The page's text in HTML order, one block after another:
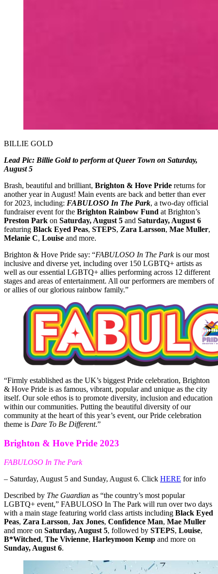
BILLIE GOLD
Lead Pic: Billie Gold to perform at Queer Town on Saturday,
August 5
Brash, beautiful and brilliant, Brighton & Hove Pride returns for
another year in August! Main events are back and better than ever
for 2023, including: FABULOSO In The Park, a two-day official
fundraiser event for the Brighton Rainbow Fund at Brighton’s
Preston Park on Saturday, August 5 and Saturday, August 6
featuring Black Eyed Peas, STEPS, Zara Larsson, Mae Muller,
Melanie C, Louise and more.
Brighton & Hove Pride say: “FABULOSO In The Parkis our most
inclusive and diverse yet, including over 150 LGBTQ+ artists as
well as our essential LGBTQ+ allies performing across 12 different
stages and areas of entertainment. All our performers are members of
or allies of our glorious rainbow family.”
“Firmly established as the UK’s biggest Pride celebration, Brighton
& Hove Pride is as famous, vibrant, popular and unique as the city
itself. Our sole ethos is to promote diversity, inclusion and education
within our communities. Putting the beautiful diversity of our
community at the heart of this year’s event, our Pride celebration
theme is Dare To Be Different.”
Brighton & Hove Pride 2023
FABULOSO In The Park
– Saturday, August 5 and Sunday, August 6. Click HERE for info
Described by The Guardian as “the country’s most popular
LGBTQ+ event,” FABULOSO In The Park will run over two days
with a main stage featuring world class artists including Black Eyed
Peas, Zara Larsson, Jax Jones, Confidence Man, Mae Muller
and more on Saturday, August 5, followed by STEPS, Louise,
B*Witched, The Vivienne, Harleymoon Kemp and more on
Sunday, August 6.